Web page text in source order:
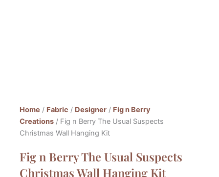
Home / Fabric / Designer / Fig n Berry
Creations / Fig n Berry The Usual Suspects
Christmas Wall Hanging Kit
Fig n Berry The Usual Suspects
Christmas Wall Hanging Kit